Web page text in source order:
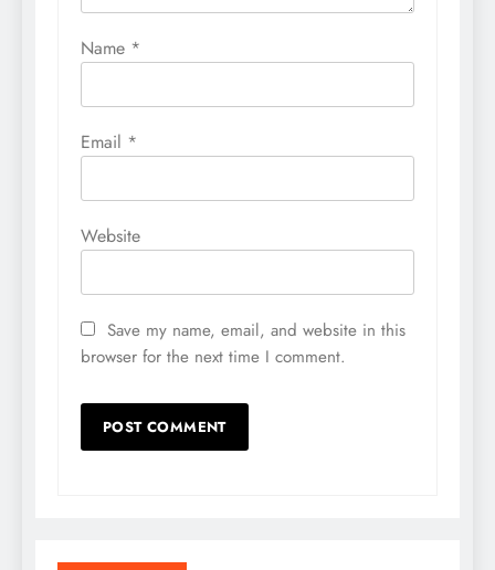
Name *
Email *
Website
Save my name, email, and website in this
browser for the next time I comment.